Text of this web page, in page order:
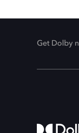
Get Dolby